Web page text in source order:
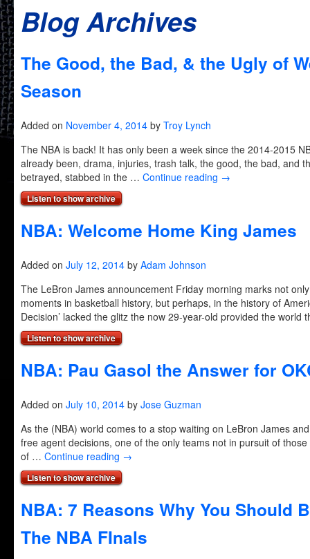
Blog Archives
The Good, the Bad, & the Ugly of
Season
Added on November 4, 2014 by Troy Lynch
The NBA is back! It has only been a week since the 2014-2015
already been, drama, injuries, trash talk, the good, the bad, and
betrayed, stabbed in the … Continue reading →
Listen to show archive
NBA: Welcome Home King James
Added on July 12, 2014 by Adam Johnson
The LeBron James announcement Friday morning marks not
moments in basketball history, but perhaps, in the history of
Decision’ lacked the glitz the now 29-year-old provided the
Listen to show archive
NBA: Pau Gasol the Answer for
Added on July 10, 2014 by Jose Guzman
As the (NBA) world comes to a stop waiting on LeBron James
free agent decisions, one of the only teams not in pursuit of
of … Continue reading →
Listen to show archive
NBA: 7 Reasons Why You Should
The NBA FInals